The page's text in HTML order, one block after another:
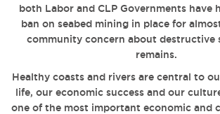
both Labor and CLP Governments have
ban on seabed mining in place for
community concern about destructive
remains.
Healthy coasts and rivers are central to
life, our economic success and our
one of the most important economic and